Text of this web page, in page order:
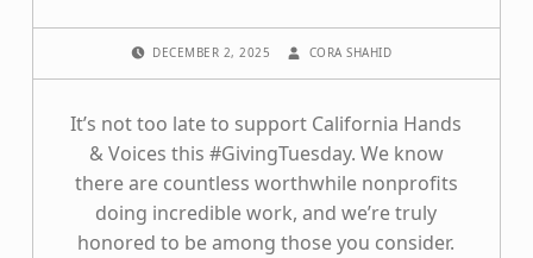
DECEMBER 2, 2025 CORA SHAHID
It’s not too late to support California Hands
& Voices this #GivingTuesday. We know
there are countless worthwhile nonprofits
doing incredible work, and we’re truly
honored to be among those you consider.